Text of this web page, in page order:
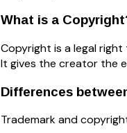
What is a
Copyright is a legal
It gives the creator the
Differences
Trademark and